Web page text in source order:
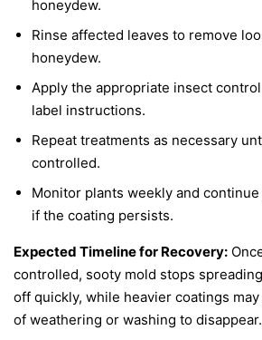
honeydew.
Rinse affected leaves to remove
honeydew.
Apply the appropriate insect
label instructions.
Repeat treatments as necessary
controlled.
Monitor plants weekly and
if the coating persists.
Expected Timeline for Recovery:
controlled, sooty mold stops
off quickly, while heavier coatings
of weathering or washing to disappear.